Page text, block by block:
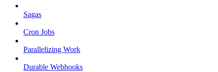
Sagas
Cron Jobs
Parallelizing Work
Durable Webhooks